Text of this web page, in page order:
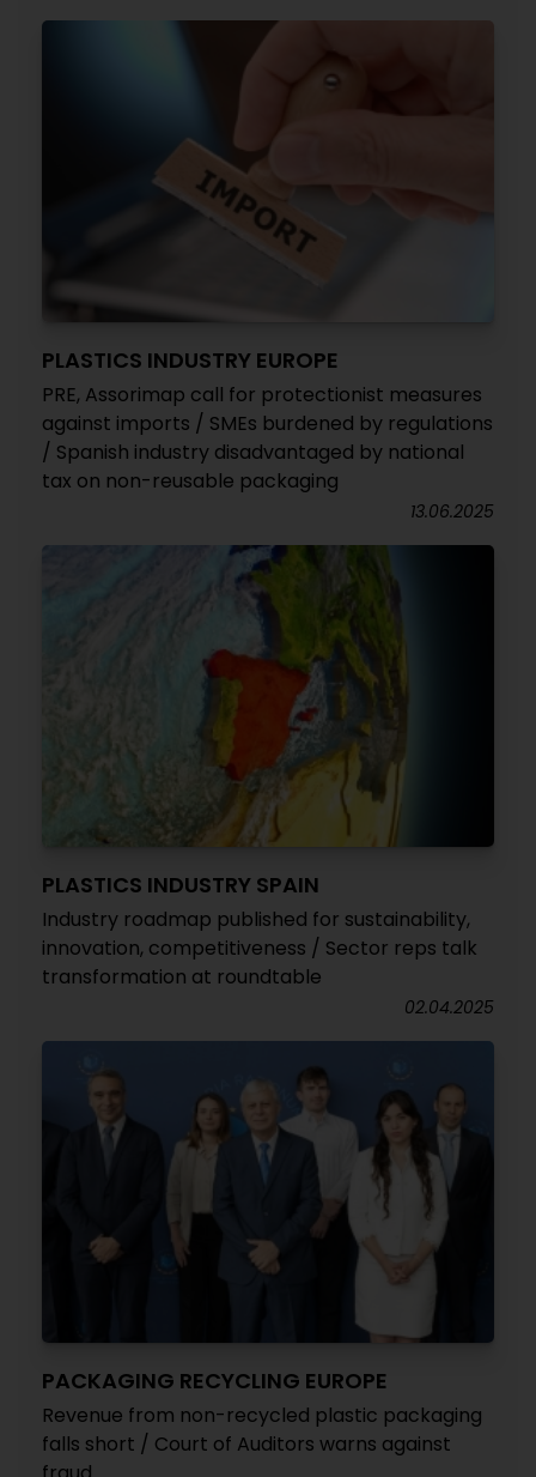
PLASTICS INDUSTRY EUROPE
PRE, Assorimap call for protectionist measures
against imports / SMEs burdened by regulations
/ Spanish industry disadvantaged by national
tax on non-reusable packaging
13.06.2025
PLASTICS INDUSTRY SPAIN
Industry roadmap published for sustainability,
innovation, competitiveness / Sector reps talk
transformation at roundtable
02.04.2025
PACKAGING RECYCLING EUROPE
Revenue from non-recycled plastic packaging
falls short / Court of Auditors warns against